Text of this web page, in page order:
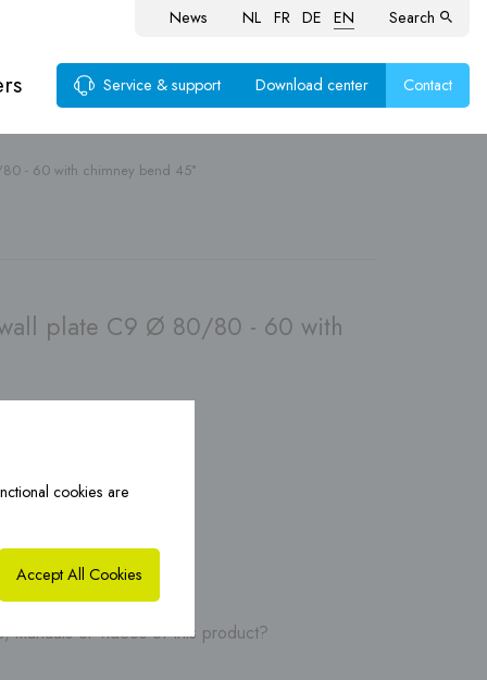
News NL FR DE EN Search
Service & support Download center Contact
- 60 with chimney bend 45°
plate C9 Ø 80/80 - 60 with
manuals or videos of this product?
cookies are
Accept All Cookies